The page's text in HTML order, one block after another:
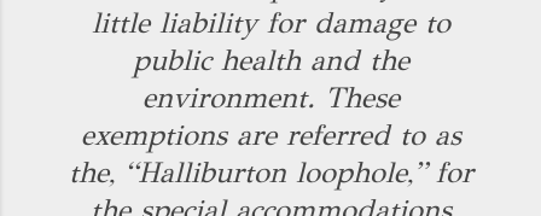
little liability for damage to
public health and the
environment. These
exemptions are referred to as
the, “Halliburton loophole,” for